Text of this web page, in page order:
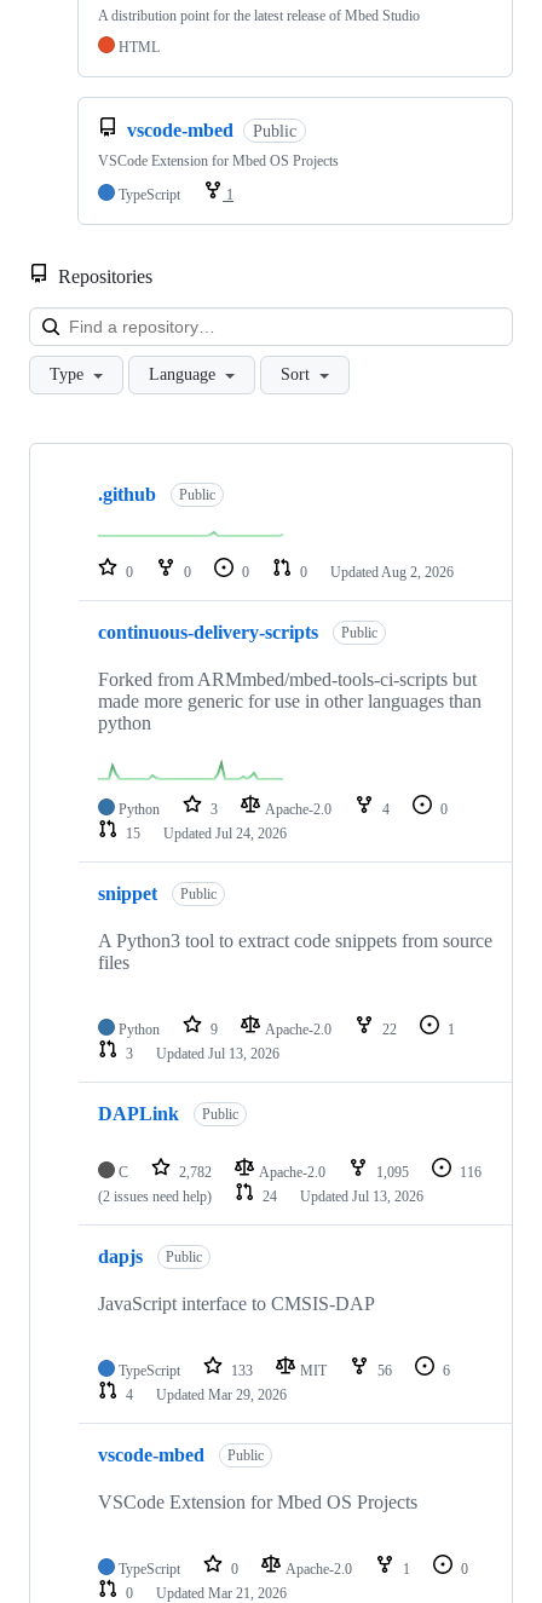
A distribution point for the latest release of Mbed Studio
HTML
vscode-mbed Public
VSCode Extension for Mbed OS Projects
TypeScript
1
Repositories
Type Language Sort
Showing
repositories
.github Public
0 0 0 0 Updated Aug 2, 2026
continuous-delivery-scripts Public
Forked from ARMmbed/mbed-tools-ci-scripts but
made more generic for use in other languages than
python
Python 3 Apache-2.0 4
0
15
Updated Jul 24, 2026
snippet Public
A Python3 tool to extract code snippets from source
files
Python 9 Apache-2.0 22
1
3
Updated Jul 13, 2026
DAPLink Public
C 2,782 Apache-2.0 1,095
116
(2 issues need help)
24 Updated Jul 13, 2026
dapjs Public
JavaScript interface to CMSIS-DAP
TypeScript 133 MIT 56
6
4
Updated Mar 29, 2026
vscode-mbed Public
VSCode Extension for Mbed OS Projects
TypeScript 0 Apache-2.0 1
0
0
Updated Mar 21, 2026